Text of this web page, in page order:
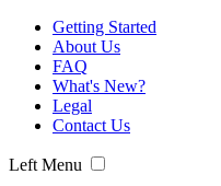
Getting Started
About Us
FAQ
What's New?
Legal
Contact Us
Left Menu